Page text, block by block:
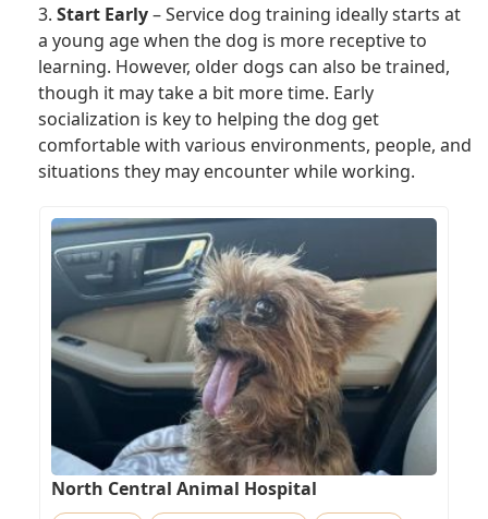
3. Start Early– Service dog training ideally starts at
a young age when the dog is more receptive to
learning. However, older dogs can also be trained,
though it may take a bit more time. Early
socialization is key to helping the dog get
comfortable with various environments, people, and
situations they may encounter while working.
North Central Animal Hospital